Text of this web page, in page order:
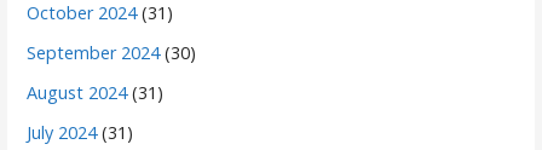
October 2024(31)
September 2024(30)
August 2024(31)
July 2024(31)